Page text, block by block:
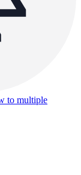
to multiple